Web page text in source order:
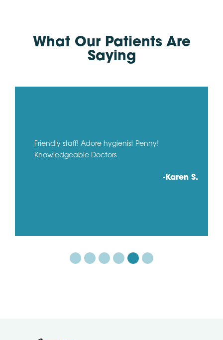
What Our Patients Are
Saying
Friendly staff! Adore hygienist Penny!
Knowledgeable Doctors
-Karen S.